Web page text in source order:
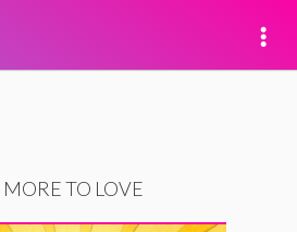
MORE TO LOVE